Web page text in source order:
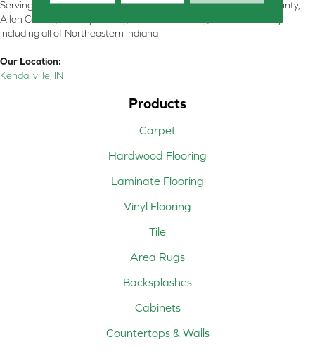
Serving Kendallville, Noble County, LaGrange County, Dekalb County,
Allen County, Whitley County, Kosciusko County, Steuben County
including all of Northeastern Indiana
Our Location:
Kendallville, IN
Products
Carpet
Hardwood Flooring
Laminate Flooring
Vinyl Flooring
Tile
Area Rugs
Backsplashes
Cabinets
Countertops & Walls